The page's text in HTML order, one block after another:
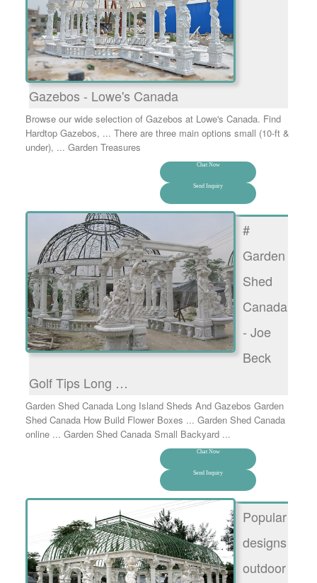
Gazebos - Lowe's Canada
Browse our wide selection of Gazebos at Lowe's Canada. Find
Hardtop Gazebos, ... There are three main options small (10-ft &
under), ... Garden Treasures
Chat Now
Send Inquiry
#
Garden
Shed
Canada
- Joe
Beck
Golf Tips Long …
Garden Shed Canada Long Island Sheds And Gazebos Garden
Shed Canada How Build Flower Boxes ... Garden Shed Canada
online ... Garden Shed Canada Small Backyard ...
Chat Now
Send Inquiry
Popular
designs
outdoor